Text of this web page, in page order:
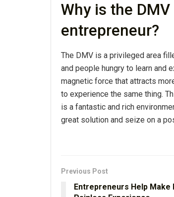
Why is the
entrepreneur?
The DMV is a privileged area
and people hungry to learn and
magnetic force that attracts
to experience the same thing.
is a fantastic and rich
great solution and seize on a
Previous Post
Entrepreneurs Help Make